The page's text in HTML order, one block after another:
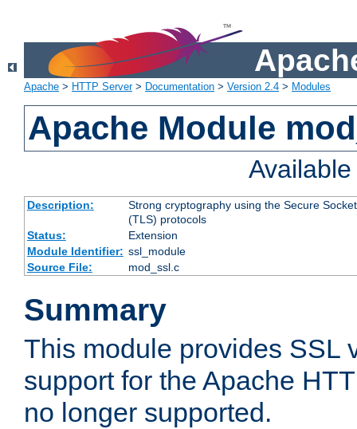
Apache > HTTP Server> Documentation > Version 2.4 > Modules
Apache Module
Description:
Strong cryptography using the Secure
(TLS) protocols
Status:
Extension
Module Identifier: ssl_module
Source File:
mod_ssl.c
Summary
This module provides SSL
support for the Apache
no longer supported.